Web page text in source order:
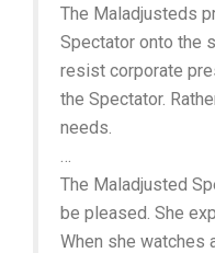
The Maladjusteds
Spectator onto the
resist corporate
the Spectator.
needs.
…
The Maladjusted
be pleased. She
When she watches